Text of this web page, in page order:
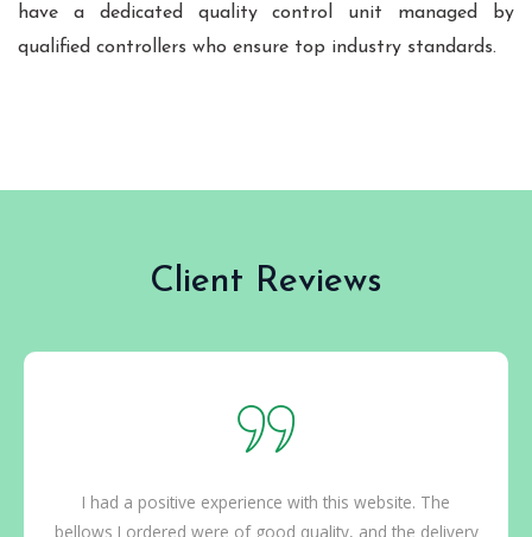
have a dedicated quality control unit managed by
qualified controllers who ensure top industry standards.
Client Reviews
I had a positive experience with this website. The
bellows I ordered were of good quality, and the delivery